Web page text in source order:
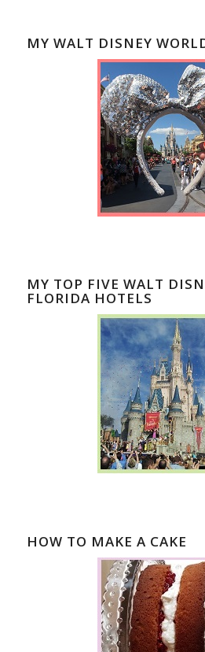
MY WALT DISNEY
MY TOP FIVE WALT
FLORIDA HOTELS
HOW TO MAKE A CAKE